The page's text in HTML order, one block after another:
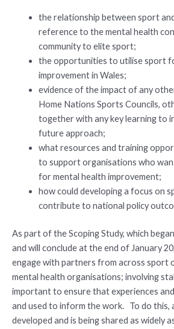
the relationship between sport
reference to the mental health
community to elite sport;
the opportunities to utilise sport
improvement in Wales;
evidence of the impact of any
Home Nations Sports Councils,
together with any key learning to
future approach;
what resources and training
to support organisations who
for mental health improvement;
how could developing a focus on
contribute to national policy
As part of the Scoping Study, which
and will conclude at the end of January
engage with partners from across sport
mental health organisations; involving
important to ensure that experiences
and used to inform the work. To do this,
developed and is being shared as widely